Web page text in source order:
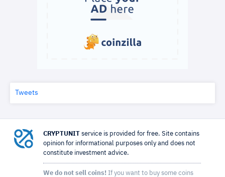
Tweets
CRYPTUNIT service is provided for free. Site contains
opinion for informational purposes only and does not
constitute investment advice.
We do not sell coins! If you want to buy some coins